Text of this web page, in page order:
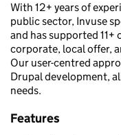
With 12+ years of
public sector, Invuse
and has supported
corporate, local offer,
Our user-centred
Drupal development,
needs.
Features